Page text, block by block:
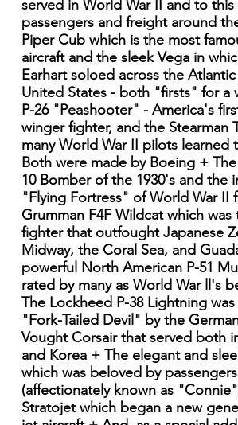
served in World War II and to this
passengers and freight around
Piper Cub which is the most
aircraft and the sleek Vega in
Earhart soloed across the
United States - both "firsts" for a
P-26 "Peashooter" - America's
winger fighter, and the Stearman
many World War II pilots learned
Both were made by Boeing +
10 Bomber of the 1930's and the
"Flying Fortress" of World War II
Grumman F4F Wildcat which was
fighter that outfought Japanese
Midway, the Coral Sea, and
powerful North American P-51
rated by many as World War ll's
The Lockheed P-38 Lightning
"Fork-Tailed Devil" by the
Vought Corsair that served both
and Korea + The elegant and
which was beloved by
(affectionately known as
Stratojet which began a new